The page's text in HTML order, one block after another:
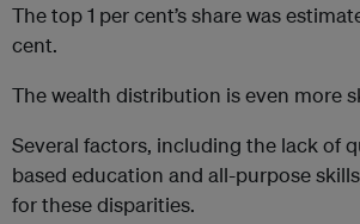
The top 1 per cent’s share was
cent.
The wealth distribution is even more
Several factors, including the lack of
based education and all-purpose
for these disparities.